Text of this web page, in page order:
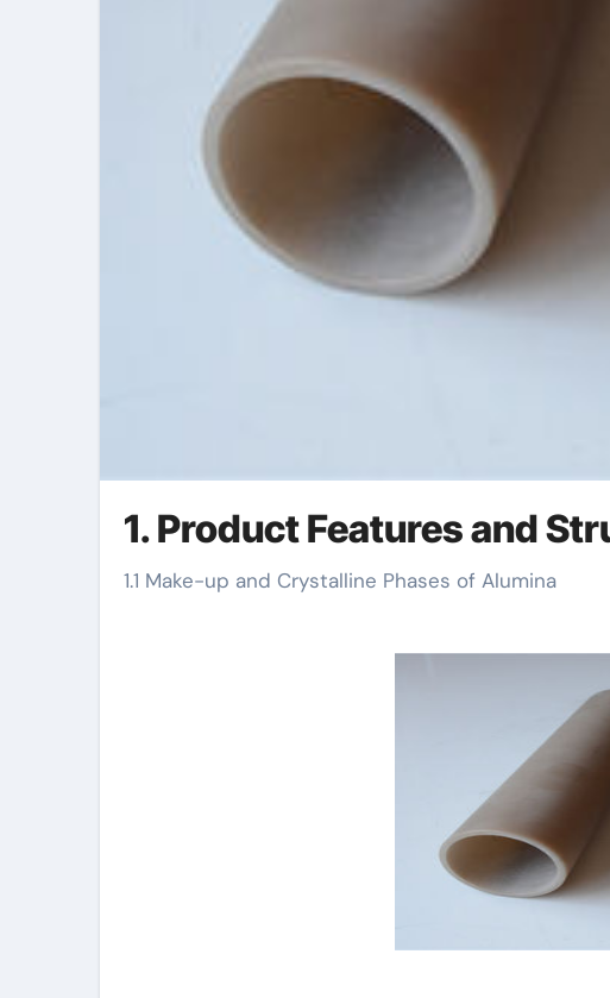
1. Product Features and
1.1 Make-up and Crystalline Phases of Alumina